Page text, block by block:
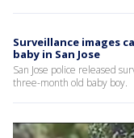
Surveillance images
baby in San Jose
San Jose police released
three-month old baby boy.